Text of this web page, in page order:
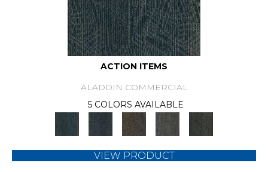
ACTION ITEMS
ALADDIN COMMERCIAL
5 COLORS AVAILABLE
VIEW PRODUCT